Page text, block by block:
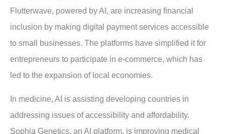
Flutterwave, powered by AI, are increasing financial
inclusion by making digital payment services accessible
to small businesses. The platforms have simplified it for
entrepreneurs to participate in e-commerce, which has
led to the expansion of local economies.
In medicine, AI is assisting developing countries in
addressing issues of accessibility and affordability.
Sophia Genetics, an AI platform, is improving medical